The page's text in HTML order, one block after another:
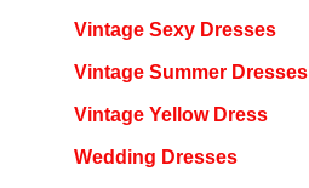
Vintage Sexy Dresses
Vintage Summer Dresses
Vintage Yellow Dress
Wedding Dresses